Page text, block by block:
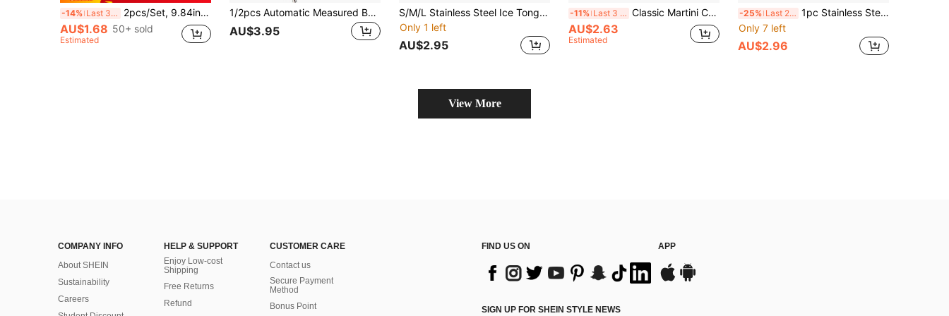
-14% Last 3 days 2pcs/Set, 9.84in (Approx. 25cm) Stainless Steel Cocktail Stirrers And Fruit Muddler Ice Crusher Set Home Bar Tools For Making Delicious Mojitos And Other Juice Drinks, Summer, Summer Sets, Party, Birthday Decoration, For Outdoor, Camping
AU$1.68 50+ sold
Estimated
1/2pcs Automatic Measured Bottle Pourers, Quick Shot Spirit Measure Pourers, Drinks Wine Cocktail Dispensers, Western Wine Spout, Wine Pourer, Home Bar Supplies, Christmas Halloween Party Supplies, Home Bar Tools, 1oz/30ml, Valentine's Day Gift, For Outdoor, Camping, Halloween Gifts
AU$3.95
S/M/L Stainless Steel Ice Tongs, Non-Slip Food Gripper, Rust-Resistant Material, Kitchen Essential - Suitable For Buffet, Wedding, BBQ Events, Outdoor Activities, Camping, Halloween
Only 1 left
AU$2.95
-11% Last 3 days Classic Martini Cocktail Mixer, Stirrer, Stainless Steel Bar Tools, Cocktail Shaker Set, Accessories Measuring Cup, Spoon, Shaker, Suitable For Bar/Home, Christmas Gift
AU$2.63
Estimated
-25% Last 2 days 1pc Stainless Steel Ice Scoop, Cocktail Ice Scoop, Holiday Party Tool, Reusable Ice Scoop For Summer Bar Supplies, Suitable For Outdoor, Camping, Father's Day Gift
Only 7 left
AU$2.96
View More
COMPANY INFO
About SHEIN
Sustainability
Careers
HELP & SUPPORT
Enjoy Low-cost
Shipping
Free Returns
Refund
CUSTOMER CARE
Contact us
Secure Payment
Method
Bonus Point
FIND US ON APP
SIGN UP FOR SHEIN STYLE NEWS